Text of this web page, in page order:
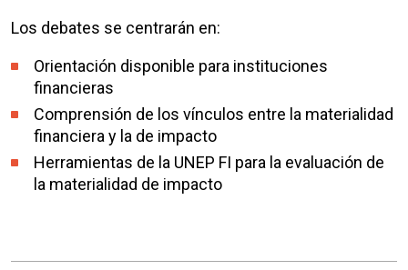
Los debates se centrarán en:
Orientación disponible para instituciones
financieras
Comprensión de los vínculos entre la materialidad
financiera y la de impacto
Herramientas de la UNEP FI para la evaluación de
la materialidad de impacto